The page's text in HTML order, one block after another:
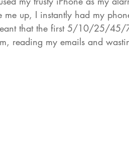
up, I instantly had my
that the first 5/10/25/45/
reading my emails and